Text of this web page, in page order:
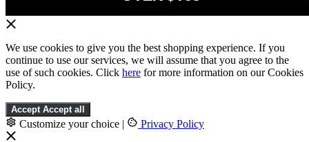
We use cookies to give you the best shopping experience. If you
continue to use our services, we will assume that you agree to the
use of such cookies. Click here for more information on our Cookies
Policy.
Accept Accept all
Customize your choice | Privacy Policy